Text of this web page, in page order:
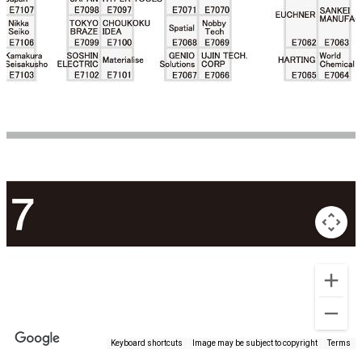
Keyboard shortcuts Image may be subject to copyright Terms